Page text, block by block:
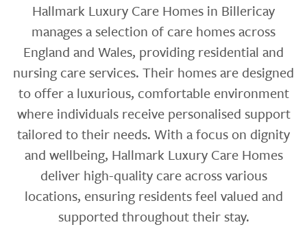
Hallmark Luxury Care Homes in Billericay
manages a selection of care homes across
England and Wales, providing residential and
nursing care services. Their homes are designed
to offer a luxurious, comfortable environment
where individuals receive personalised support
tailored to their needs. With a focus on dignity
and wellbeing, Hallmark Luxury Care Homes
deliver high-quality care across various
locations, ensuring residents feel valued and
supported throughout their stay.